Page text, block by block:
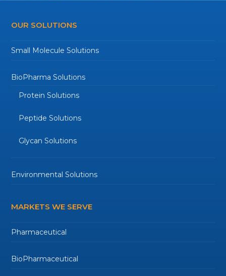
OUR SOLUTIONS
Small Molecule Solutions
BioPharma Solutions
Protein Solutions
Peptide Solutions
Glycan Solutions
Environmental Solutions
MARKETS WE SERVE
Pharmaceutical
BioPharmaceutical